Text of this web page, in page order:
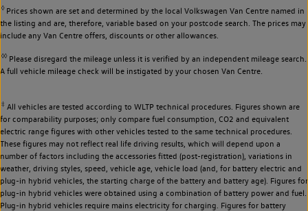
◊Prices shown are set and determined by the local Volkswagen Van Centre named in
the listing and are, therefore, variable based on your postcode search. The prices may
include any Van Centre offers, discounts or other allowances.
◊◊Please disregard the mileage unless it is verified by an independent mileage search.
A full vehicle mileage check will be instigated by your chosen Van Centre.
‡ All vehicles are tested according to WLTP technical procedures. Figures shown are
for comparability purposes; only compare fuel consumption, CO2 and equivalent
electric range figures with other vehicles tested to the same technical procedures.
These figures may not reflect real life driving results, which will depend upon a
number of factors including the accessories fitted (post-registration), variations in
weather, driving styles, speed, vehicle age, vehicle load (and, for battery electric and
plug-in hybrid vehicles, the starting charge of the battery and battery age). Figures for
plug-in hybrid vehicles were obtained using a combination of battery power and fuel.
Plug-in hybrid vehicles require mains electricity for charging. Figures for battery